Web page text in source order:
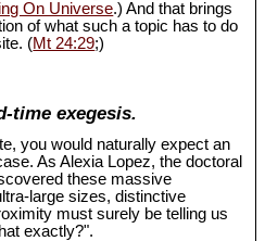
On Universe.) And that brings
of what such a topic has to do
(Mt 24:29;)
time exegesis.
you would naturally expect an
As Alexia Lopez, the doctoral
these massive
large sizes, distinctive
must surely be telling us
exactly?".